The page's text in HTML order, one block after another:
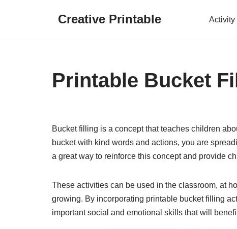
Creative Printable Activity
Printable Bucket
Bucket filling is a concept that teaches children
bucket with kind words and actions, you are
a great way to reinforce this concept and provide
These activities can be used in the classroom, at
growing. By incorporating printable bucket filling
important social and emotional skills that will